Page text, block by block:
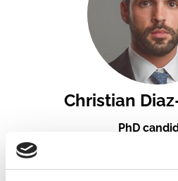
Christian
PhD